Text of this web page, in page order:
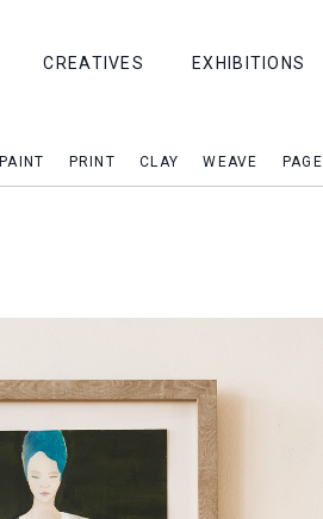
CREATIVES EXHIBITIONS
PAINT PRINT CLAY WEAVE PAGE